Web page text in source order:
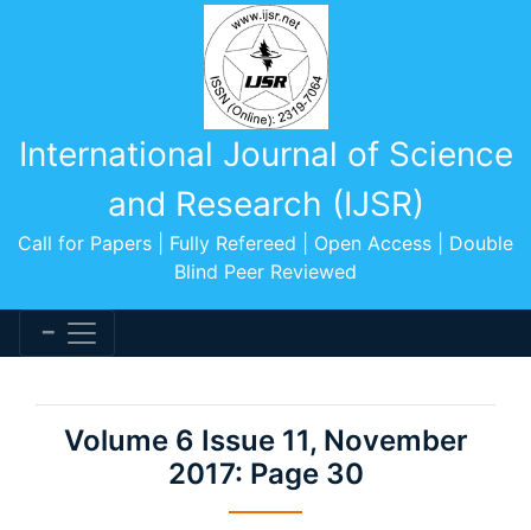
International Journal of Science
and Research (IJSR)
Call for Papers | Fully Refereed | Open Access | Double
Blind Peer Reviewed
Volume 6 Issue 11, November
2017: Page 30